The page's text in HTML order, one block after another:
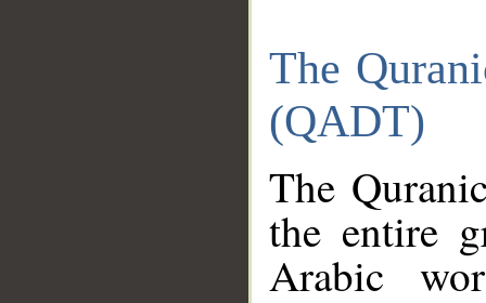
The
(QADT)
The
the entire
Arabic